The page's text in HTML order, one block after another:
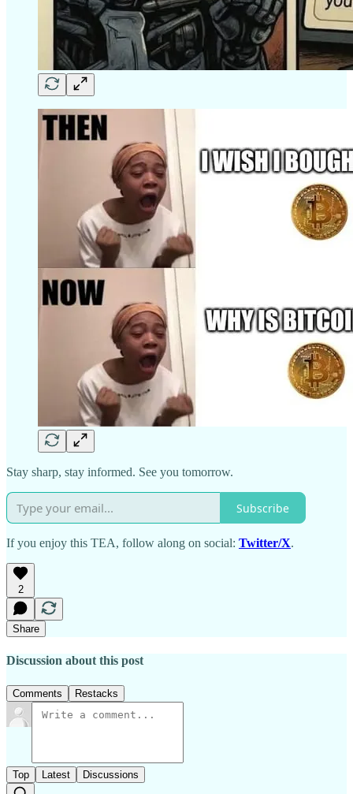
Stay sharp, stay informed. See you tomorrow.
Subscribe
If you enjoy this TEA, follow along on social: Twitter/X.
2
Share
Discussion about this post
Comments Restacks
Top Latest Discussions